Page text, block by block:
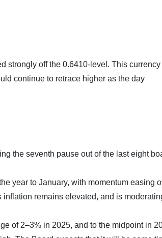
strongly off the 0.6410-level. This
continue to retrace higher as the day
the seventh pause out of the last eight
year to January, with momentum easing
remains elevated, and is
of 2–3% in 2025, and to the midpoint in